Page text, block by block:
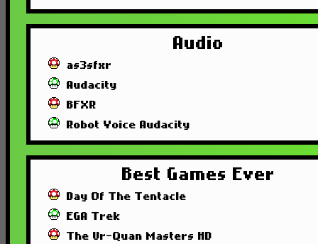
Audio
as3sfxr
Audacity
BFXR
Robot Voice Audacity
Best Games Ever
Day Of The Tentacle
EGA Trek
The Ur-Quan Masters HD